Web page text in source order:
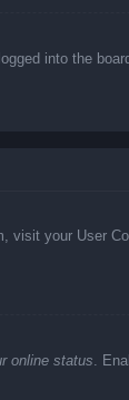
into the
visit your User
online status.